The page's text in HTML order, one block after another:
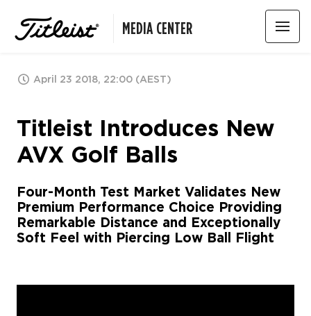
MEDIA CENTER
April 23 2018, 22:00 (AEST)
Titleist Introduces New
AVX Golf Balls
Four-Month Test Market Validates New
Premium Performance Choice Providing
Remarkable Distance and Exceptionally
Soft Feel with Piercing Low Ball Flight